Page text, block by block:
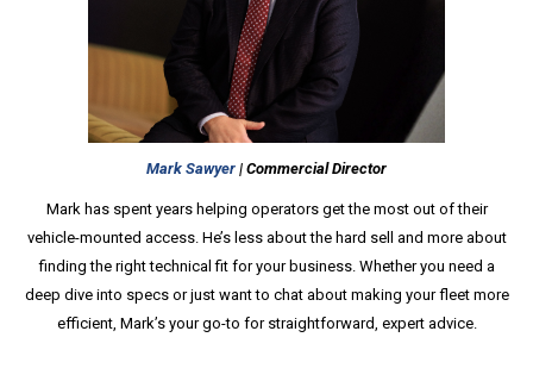
Mark Sawyer | Commercial Director
Mark has spent years helping operators get the most out of their
vehicle-mounted access. He’s less about the hard sell and more about
finding the right technical fit for your business. Whether you need a
deep dive into specs or just want to chat about making your fleet more
efficient, Mark’s your go-to for straightforward, expert advice.